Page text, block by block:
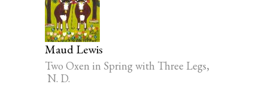
Maud Lewis
Two Oxen in Spring with Three Legs,
N. D.